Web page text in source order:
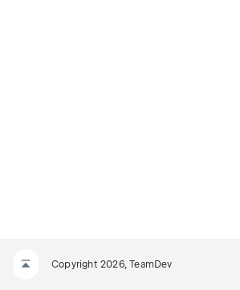
Copyright 2026, TeamDev